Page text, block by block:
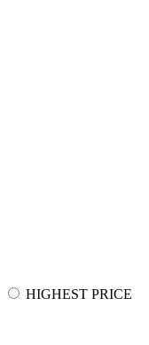
HIGHEST PRICE